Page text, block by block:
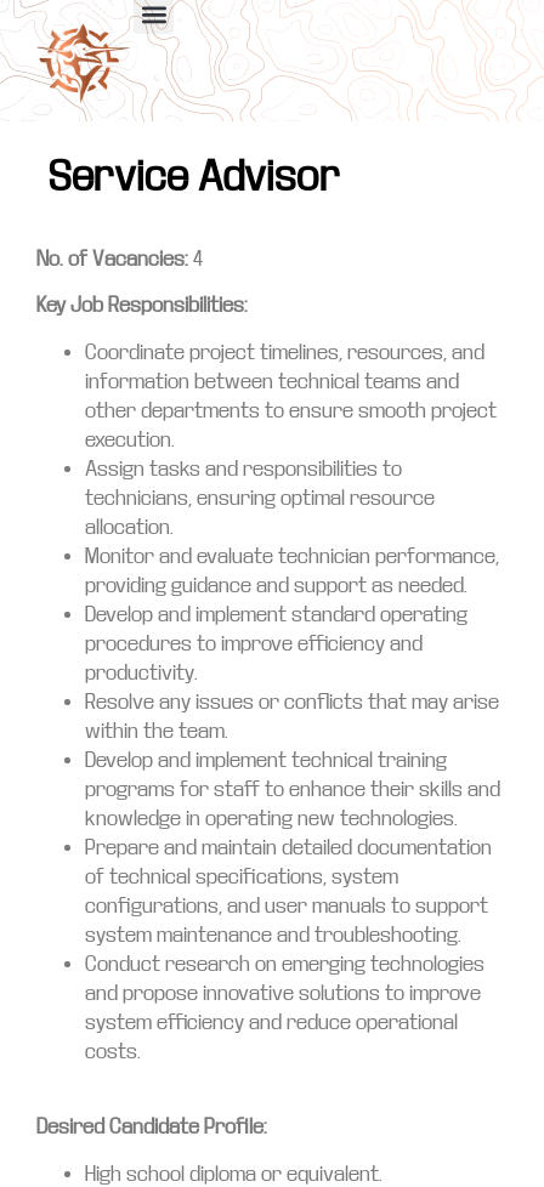
Service Advisor
No. of Vacancies: 4
Key Job Responsibilities:
Coordinate project timelines, resources, and
information between technical teams and
other departments to ensure smooth project
execution.
Assign tasks and responsibilities to
technicians, ensuring optimal resource
allocation.
Monitor and evaluate technician performance,
providing guidance and support as needed.
Develop and implement standard operating
procedures to improve efficiency and
productivity.
Resolve any issues or conflicts that may arise
within the team.
Develop and implement technical training
programs for staff to enhance their skills and
knowledge in operating new technologies.
Prepare and maintain detailed documentation
of technical specifications, system
configurations, and user manuals to support
system maintenance and troubleshooting.
Conduct research on emerging technologies
and propose innovative solutions to improve
system efficiency and reduce operational
costs.
Desired Candidate Profile:
High school diploma or equivalent.